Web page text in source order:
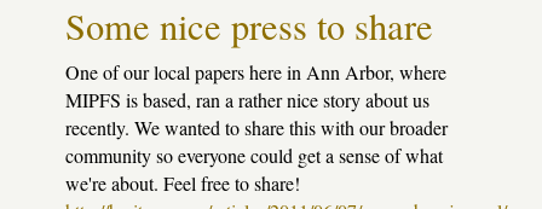
be
replaced
with
charters?
Some nice press to share
One of our local papers here in Ann Arbor, where
MIPFS is based, ran a rather nice story about us
recently. We wanted to share this with our broader
community so everyone could get a sense of what
we're about. Feel free to share!